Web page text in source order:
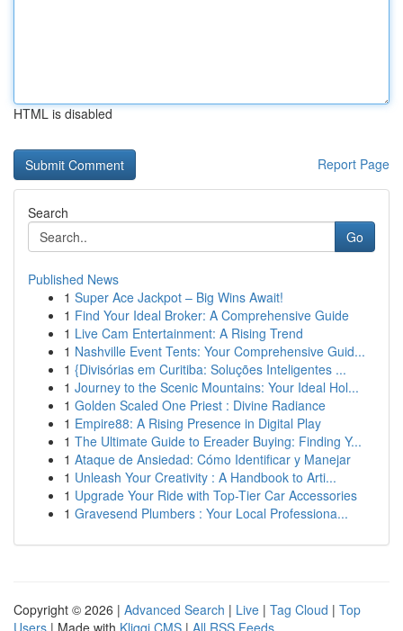
HTML is disabled
Report Page
Search
Go
Published News
1 Super Ace Jackpot – Big Wins Await!
1 Find Your Ideal Broker: A Comprehensive Guide
1 Live Cam Entertainment: A Rising Trend
1 Nashville Event Tents: Your Comprehensive Guid...
1 {Divisórias em Curitiba: Soluções Inteligentes ...
1 Journey to the Scenic Mountains: Your Ideal Hol...
1 Golden Scaled One Priest : Divine Radiance
1 Empire88: A Rising Presence in Digital Play
1 The Ultimate Guide to Ereader Buying: Finding Y...
1 Ataque de Ansiedad: Cómo Identificar y Manejar
1 Unleash Your Creativity : A Handbook to Arti...
1 Upgrade Your Ride with Top-Tier Car Accessories
1 Gravesend Plumbers : Your Local Professiona...
Copyright © 2026 | Advanced Search | Live | Tag Cloud | Top
Users | Made with Kliqqi CMS | All RSS Feeds